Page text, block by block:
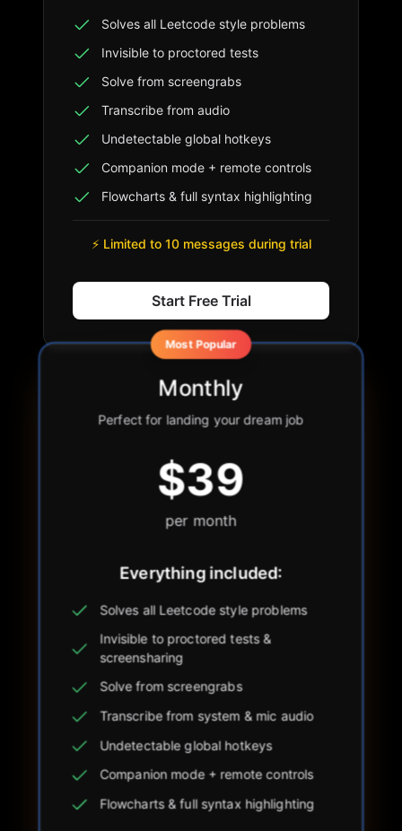
Solves all Leetcode style problems
Invisible to proctored tests
Solve from screengrabs
Transcribe from audio
Undetectable global hotkeys
Companion mode + remote controls
Flowcharts & full syntax highlighting
⚡ Limited to 10 messages during trial
Start Free Trial
Most Popular
Monthly
Perfect for landing your dream job
$39
per month
Everything included:
Solves all Leetcode style problems
Invisible to proctored tests &
screensharing
Solve from screengrabs
Transcribe from system & mic audio
Undetectable global hotkeys
Companion mode + remote controls
Flowcharts & full syntax highlighting